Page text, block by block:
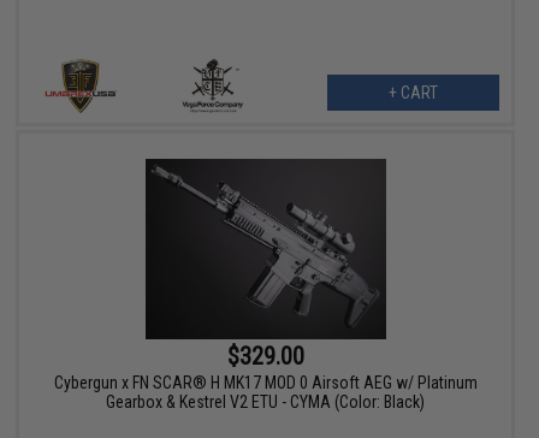
+ CART
$329.00
Cybergun x FN SCAR® H MK17 MOD 0 Airsoft AEG w/ Platinum
Gearbox & Kestrel V2 ETU - CYMA (Color: Black)